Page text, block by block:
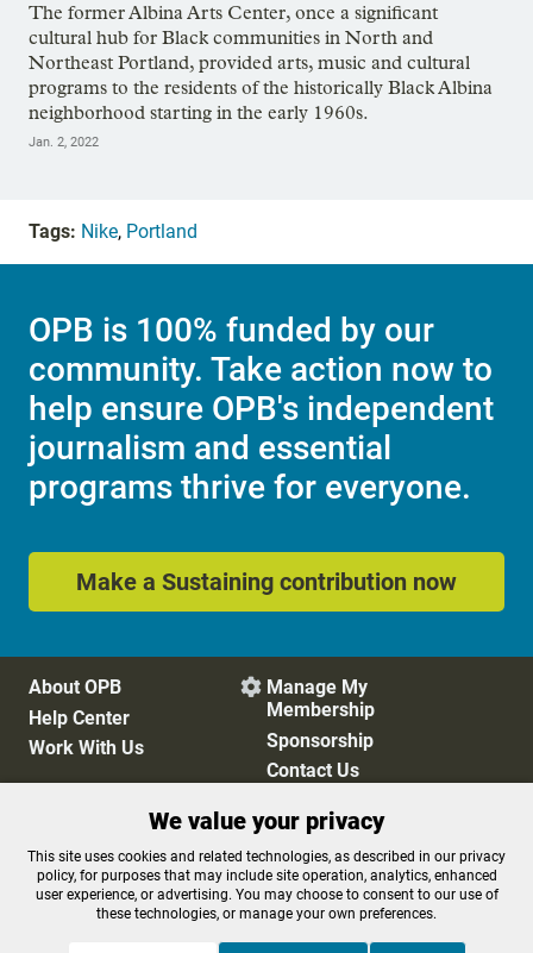
The former Albina Arts Center, once a significant
cultural hub for Black communities in North and
Northeast Portland, provided arts, music and cultural
programs to the residents of the historically Black Albina
neighborhood starting in the early 1960s.
Jan. 2, 2022
Tags: Nike, Portland
OPB is 100% funded by our
community. Take action now to
help ensure OPB's independent
journalism and essential
programs thrive for everyone.
Make a Sustaining contribution now
About OPB
Help Center
Work With Us
 Manage My
Membership
Sponsorship
Contact Us
Privacy Policy
Cookie Preferences
FCC Public Files
FCC Applications
Terms of Use
Editorial Policy
We value your privacy
This site uses cookies and related technologies, as described in our privacy
policy, for purposes that may include site operation, analytics, enhanced
user experience, or advertising. You may choose to consent to our use of
these technologies, or manage your own preferences.